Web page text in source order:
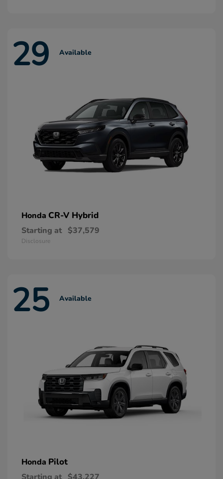
29 Available
Honda CR-V Hybrid
Starting at $37,579
Disclosure
25 Available
Honda Pilot